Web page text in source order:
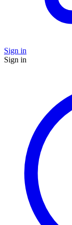
Sign in
Sign in